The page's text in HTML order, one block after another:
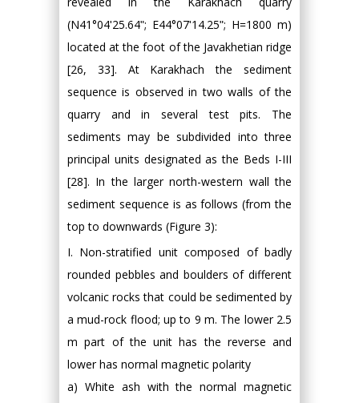
(N41°04ʹ25.64ʺ; E44°07ʹ14.25ʺ; H=1800 m)
located at the foot of the Javakhetian ridge
[26, 33]. At Karakhach the sediment
sequence is observed in two walls of the
quarry and in several test pits. The
sediments may be subdivided into three
principal units designated as the Beds I-III
[28]. In the larger north-western wall the
sediment sequence is as follows (from the
top to downwards (Figure 3):
I. Non-stratified unit composed of badly
rounded pebbles and boulders of different
volcanic rocks that could be sedimented by
a mud-rock flood; up to 9 m. The lower 2.5
m part of the unit has the reverse and
lower has normal magnetic polarity
a) White ash with the normal magnetic